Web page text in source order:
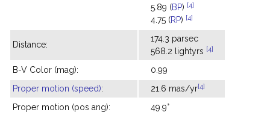
5.89 (BP) [4]
4.75 (RP) [4]
Distance:
174.3 parsec
568.2 lightyrs [4]
B-V Color (mag):
0.99
Proper motion (speed): 21.6 mas/yr[4]
Proper motion (pos ang): 49.9°